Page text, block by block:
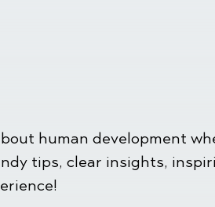
human development
tips, clear insights,